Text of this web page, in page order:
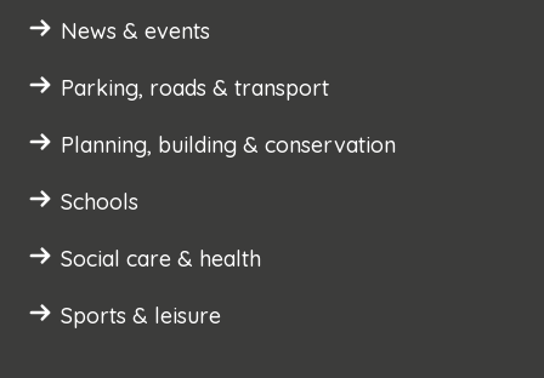
News & events
Parking, roads & transport
Planning, building & conservation
Schools
Social care & health
Sports & leisure